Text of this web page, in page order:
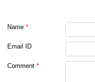
Name *
Email ID
Comment *